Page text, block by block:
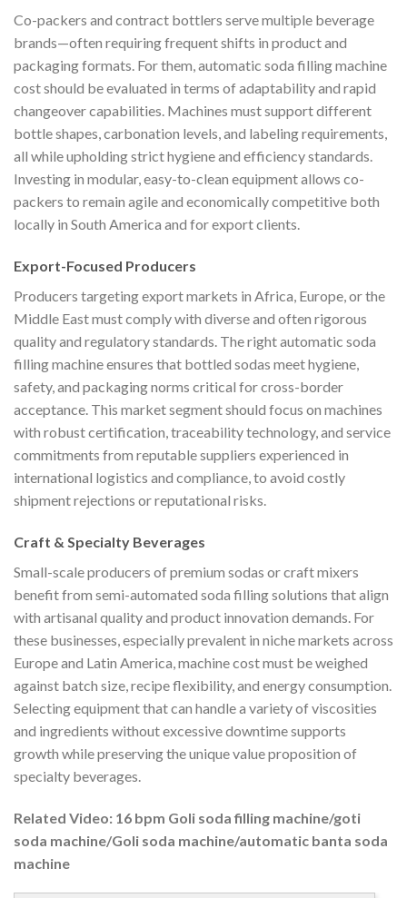
Co-packers and contract bottlers serve multiple beverage
brands—often requiring frequent shifts in product and
packaging formats. For them, automatic soda filling machine
cost should be evaluated in terms of adaptability and rapid
changeover capabilities. Machines must support different
bottle shapes, carbonation levels, and labeling requirements,
all while upholding strict hygiene and efficiency standards.
Investing in modular, easy-to-clean equipment allows co-
packers to remain agile and economically competitive both
locally in South America and for export clients.
Export-Focused Producers
Producers targeting export markets in Africa, Europe, or the
Middle East must comply with diverse and often rigorous
quality and regulatory standards. The right automatic soda
filling machine ensures that bottled sodas meet hygiene,
safety, and packaging norms critical for cross-border
acceptance. This market segment should focus on machines
with robust certification, traceability technology, and service
commitments from reputable suppliers experienced in
international logistics and compliance, to avoid costly
shipment rejections or reputational risks.
Craft & Specialty Beverages
Small-scale producers of premium sodas or craft mixers
benefit from semi-automated soda filling solutions that align
with artisanal quality and product innovation demands. For
these businesses, especially prevalent in niche markets across
Europe and Latin America, machine cost must be weighed
against batch size, recipe flexibility, and energy consumption.
Selecting equipment that can handle a variety of viscosities
and ingredients without excessive downtime supports
growth while preserving the unique value proposition of
specialty beverages.
Related Video: 16 bpm Goli soda filling machine/goti
soda machine/Goli soda machine/automatic banta soda
machine